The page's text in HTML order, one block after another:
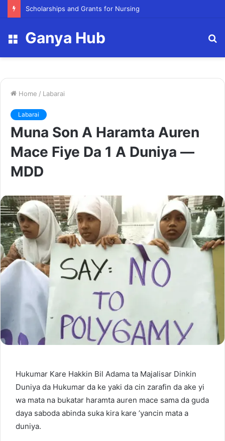
Scholarships and Grants for Nursing
Menu
Ganya Hub
Home / Labarai
Labarai
Muna Son A Haramta Auren
Mace Fiye Da 1 A Duniya —
MDD
Hukumar Kare Hakkin Bil Adama ta Majalisar Dinkin
Duniya da Hukumar da ke yaki da cin zarafin da ake yi
wa mata na bukatar haramta auren mace sama da guda
daya saboda abinda suka kira kare ’yancin mata a
duniya.